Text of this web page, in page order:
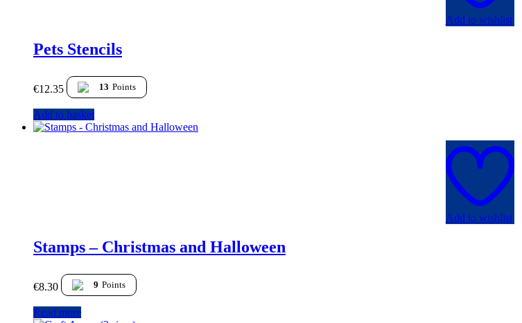
Add to wishlist
Pets Stencils
€12.35 13 Points
Add to basket
Add to wishlist
Stamps – Christmas and Halloween
€8.30 9 Points
Read more